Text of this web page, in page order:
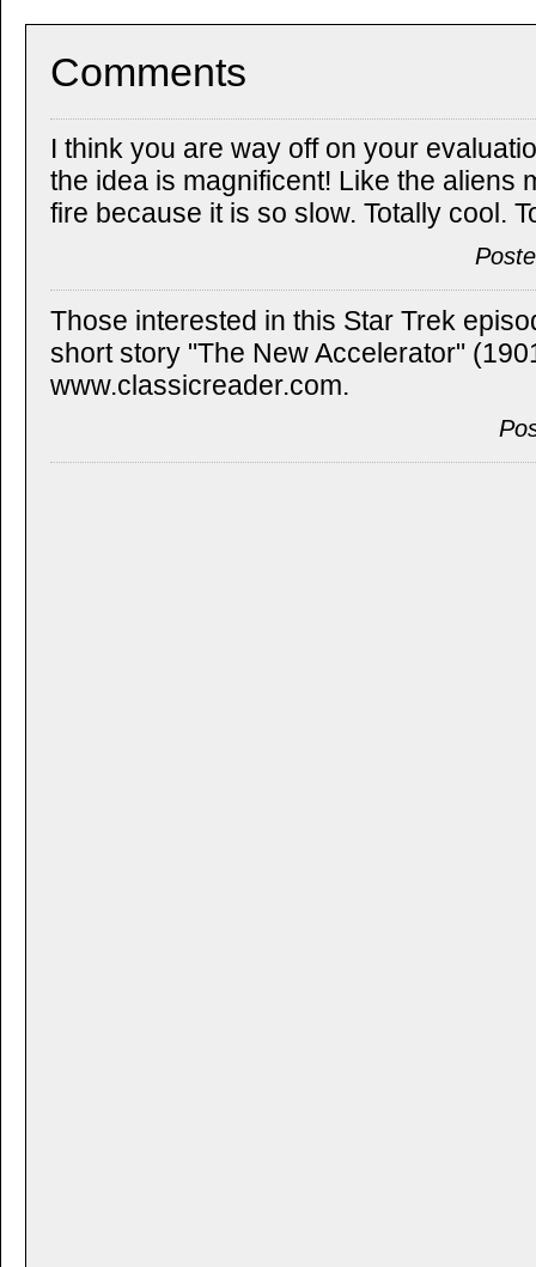
Comments
I think you are way off on your
the idea is magnificent! Like the aliens
fire because it is so slow. Totally cool.
Those interested in this Star Trek
short story "The New Accelerator"
www.classicreader.com.